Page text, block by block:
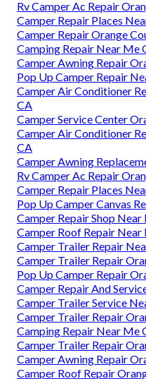
Rv Camper Ac Repair
Camper Repair Places
Camper Repair Orange
Camping Repair Near Me
Camper Awning Repair
Pop Up Camper Repair
Camper Air Conditioner
CA
Camper Service Center
Camper Air Conditioner
CA
Camper Awning
Rv Camper Ac Repair
Camper Repair Places
Pop Up Camper Canvas
Camper Repair Shop
Camper Roof Repair Near
Camper Trailer Repair
Camper Trailer Repair
Pop Up Camper Repair
Camper Repair And
Camper Trailer Service
Camper Trailer Repair
Camping Repair Near Me
Camper Trailer Repair
Camper Awning Repair
Camper Roof Repair